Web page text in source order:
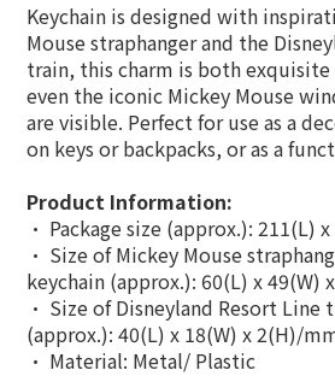
Keychain is designed with
Mouse straphanger and the
train, this charm is both
even the iconic Mickey Mouse
are visible. Perfect for use as a
on keys or backpacks, or as a
Product Information:
• Package size (approx.): 211(L)
• Size of Mickey Mouse
keychain (approx.): 60(L) x 49(W)
• Size of Disneyland Resort Line
(approx.): 40(L) x 18(W) x 2(H)/
• Material: Metal/ Plastic